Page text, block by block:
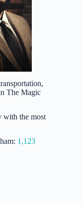
The Magic
with the most
1,123